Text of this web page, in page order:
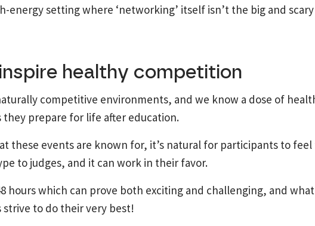
energy setting where ‘networking’ itself isn’t the big and
healthy competition
competitive environments, and we know a dose of
prepare for life after education.
these events are known for, it’s natural for participants to
to judges, and it can work in their favor.
hours which can prove both exciting and challenging, and
to do their very best!